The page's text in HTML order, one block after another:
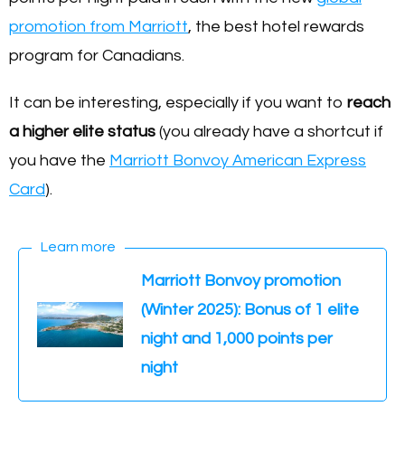
promotion from Marriott, the best hotel rewards
program for Canadians.
It can be interesting, especially if you want to reach
a higher elite status (you already have a shortcut if
you have the Marriott Bonvoy American Express
Card).
Learn more
Marriott Bonvoy promotion
(Winter 2025): Bonus of 1 elite
night and 1,000 points per
night